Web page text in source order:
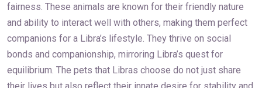
fairness. These animals are known for their friendly nature
and ability to interact well with others, making them perfect
companions for a Libra’s lifestyle. They thrive on social
bonds and companionship, mirroring Libra’s quest for
equilibrium. The pets that Libras choose do not just share